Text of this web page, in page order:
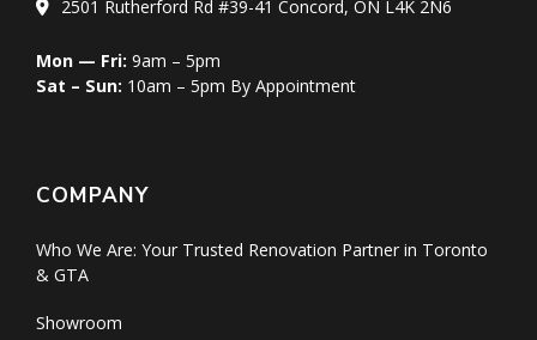
2501 Rutherford Rd #39-41 Concord, ON L4K 2N6
Mon — Fri: 9am – 5pm
Sat – Sun: 10am – 5pm By Appointment
COMPANY
Who We Are: Your Trusted Renovation Partner in Toronto
& GTA
Showroom